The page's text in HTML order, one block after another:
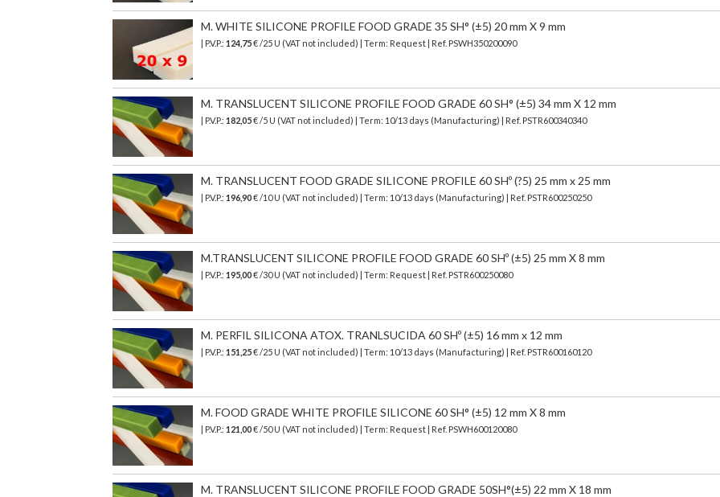
M. WHITE SILICONE PROFILE FOOD GRADE 35 SH° (±5) 20 mm X 9 mm
| P.V.P.: 124,75€ /25 U (VAT not included) | Term: Request | Ref. PSWH350200090
M. TRANSLUCENT SILICONE PROFILE FOOD GRADE 60 SH° (±5) 34 mm X 12 mm
| P.V.P.: 182,05€/5 U (VAT not included) | Term: 10/13 days (Manufacturing) | Ref. PSTR600340340
M. TRANSLUCENT FOOD GRADE SILICONE PROFILE 60 SHº (?5) 25 mm x 25 mm
| P.V.P.: 196,90€/10 U (VAT not included) | Term: 10/13 days (Manufacturing) | Ref. PSTR600250250
M.TRANSLUCENT SILICONE PROFILE FOOD GRADE 60 SHº (±5) 25 mm X 8 mm
| P.V.P.: 195,00€ /30 U (VAT not included) | Term: Request | Ref. PSTR600250080
M. PERFIL SILICONA ATOX. TRANLSUCIDA 60 SHº (±5) 16 mm x 12 mm
| P.V.P.: 151,25€/25 U (VAT not included) | Term: 10/13 days (Manufacturing) | Ref. PSTR600160120
M. FOOD GRADE WHITE PROFILE SILICONE 60 SH° (±5) 12 mm X 8 mm
| P.V.P.: 121,00€ /50 U (VAT not included) | Term: Request | Ref. PSWH600120080
M. TRANSLUCENT SILICONE PROFILE FOOD GRADE 50SH°(±5) 22 mm X 18 mm